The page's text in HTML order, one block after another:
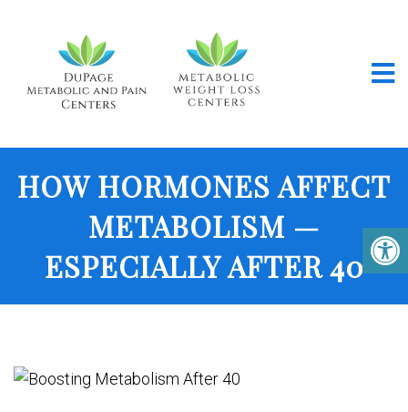
HOW HORMONES AFFECT
METABOLISM —
ESPECIALLY AFTER 40